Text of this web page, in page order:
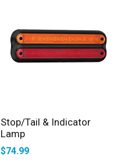
ADD TO CART
Stop/Tail & Indicator
Lamp
$74.99